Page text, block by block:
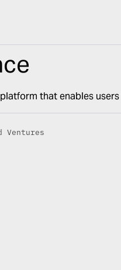
that enables
Ventures